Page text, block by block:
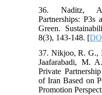
36. Naditz, A.
Partnerships:
Green.
8(3), 143-148. [
37. Nikjoo, R. G.,
Jaafarabadi, M.
Private
of Iran Based on
Promotion